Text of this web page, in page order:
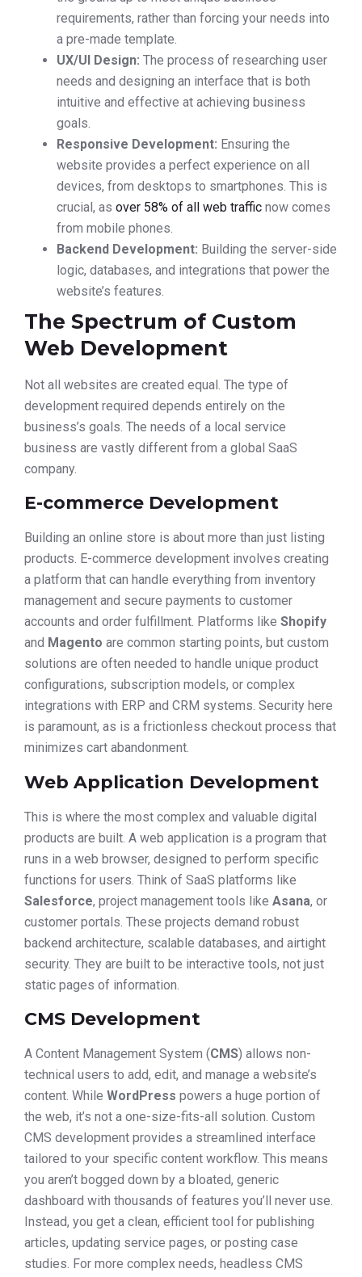
requirements, rather than forcing your needs into
a pre-made template.
UX/UI Design: The process of researching user
needs and designing an interface that is both
intuitive and effective at achieving business
goals.
Responsive Development: Ensuring the
website provides a perfect experience on all
devices, from desktops to smartphones. This is
crucial, as over 58% of all web traffic now comes
from mobile phones.
Backend Development: Building the server-side
logic, databases, and integrations that power the
website’s features.
The Spectrum of Custom
Web Development
Not all websites are created equal. The type of
development required depends entirely on the
business’s goals. The needs of a local service
business are vastly different from a global SaaS
company.
E-commerce Development
Building an online store is about more than just listing
products. E-commerce development involves creating
a platform that can handle everything from inventory
management and secure payments to customer
accounts and order fulfillment. Platforms like Shopify
and Magento are common starting points, but custom
solutions are often needed to handle unique product
configurations, subscription models, or complex
integrations with ERP and CRM systems. Security here
is paramount, as is a frictionless checkout process that
minimizes cart abandonment.
Web Application Development
This is where the most complex and valuable digital
products are built. A web application is a program that
runs in a web browser, designed to perform specific
functions for users. Think of SaaS platforms like
Salesforce, project management tools like Asana, or
customer portals. These projects demand robust
backend architecture, scalable databases, and airtight
security. They are built to be interactive tools, not just
static pages of information.
CMS Development
A Content Management System (CMS) allows non-
technical users to add, edit, and manage a website’s
content. While WordPress powers a huge portion of
the web, it’s not a one-size-fits-all solution. Custom
CMS development provides a streamlined interface
tailored to your specific content workflow. This means
you aren’t bogged down by a bloated, generic
dashboard with thousands of features you’ll never use.
Instead, you get a clean, efficient tool for publishing
articles, updating service pages, or posting case
studies. For more complex needs, headless CMS